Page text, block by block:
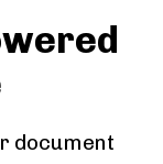
document